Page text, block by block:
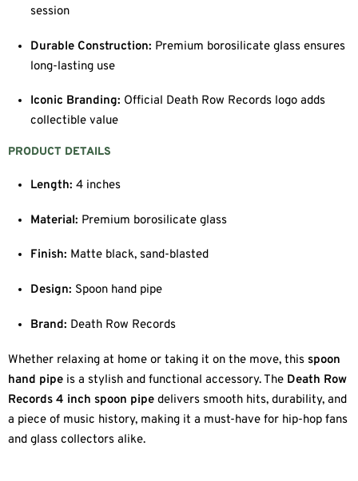
session
Durable Construction: Premium borosilicate glass ensures
long-lasting use
Iconic Branding: Official Death Row Records logo adds
collectible value
PRODUCT DETAILS
Length: 4 inches
Material: Premium borosilicate glass
Finish: Matte black, sand-blasted
Design: Spoon hand pipe
Brand: Death Row Records
Whether relaxing at home or taking it on the move, this spoon
hand pipe is a stylish and functional accessory. The Death Row
Records 4 inch spoon pipe delivers smooth hits, durability, and
a piece of music history, making it a must-have for hip-hop fans
and glass collectors alike.